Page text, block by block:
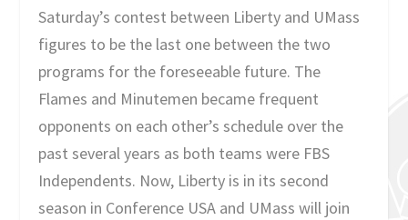
Saturday’s contest between Liberty and UMass
figures to be the last one between the two
programs for the foreseeable future. The
Flames and Minutemen became frequent
opponents on each other’s schedule over the
past several years as both teams were FBS
Independents. Now, Liberty is in its second
season in Conference USA and UMass will join